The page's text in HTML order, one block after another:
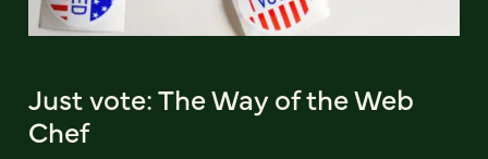
Just vote: The Way of the Web
Chef